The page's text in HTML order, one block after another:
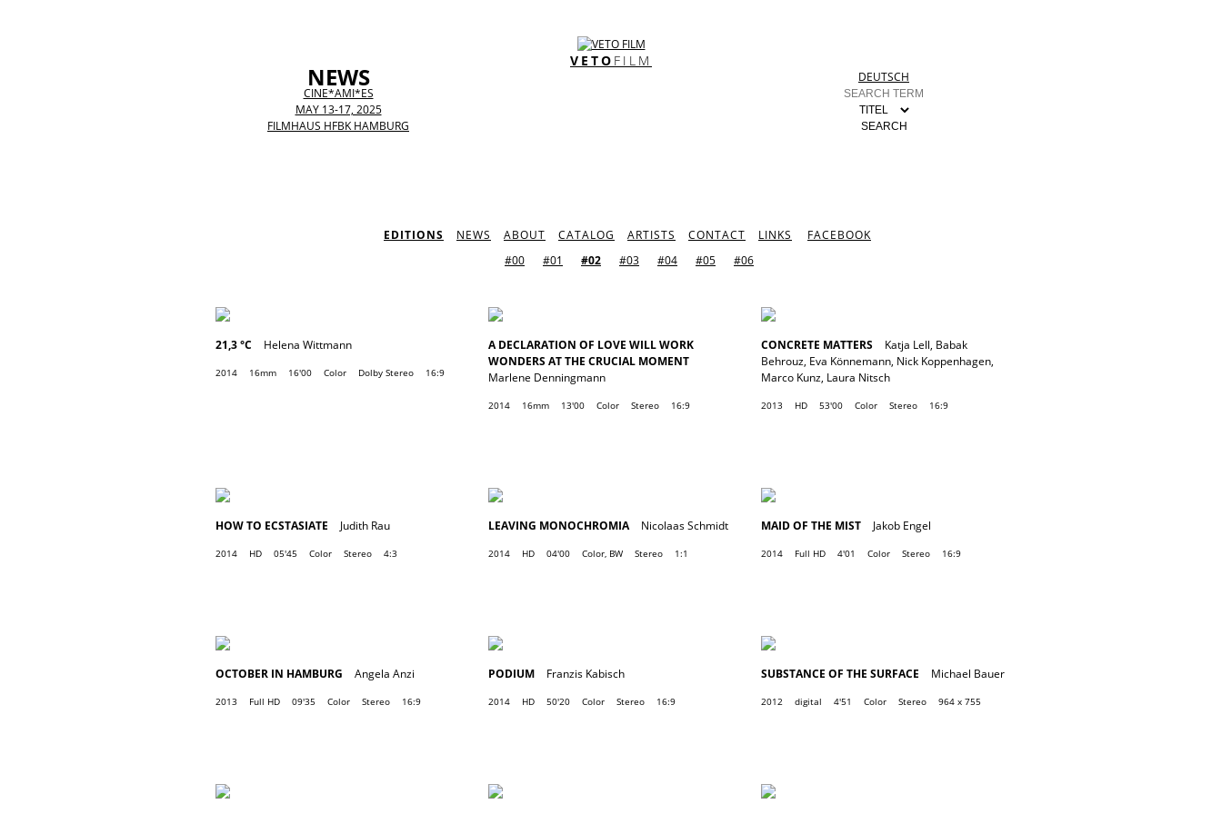
NEWS
CINE*AMI*ES
MAY 13-17, 2025
FILMHAUS HFBK HAMBURG
VETO FILM
DEUTSCH
EDITIONS NEWS ABOUT CATALOG ARTISTS CONTACT LINKS
FACEBOOK
#00
#01 #02 #03 #04 #05 #06
21,3 °C Helena Wittmann
2014 16mm 16'00 Color Dolby Stereo 16:9
A DECLARATION OF LOVE WILL WORK
WONDERS AT THE CRUCIAL MOMENT
Marlene Denningmann
2014 16mm 13'00 Color Stereo 16:9
CONCRETE MATTERS Katja Lell, Babak
Behrouz, Eva Könnemann, Nick Koppenhagen,
Marco Kunz, Laura Nitsch
2013 HD 53'00 Color Stereo 16:9
HOW TO ECSTASIATE Judith Rau
2014 HD 05'45 Color Stereo 4:3
LEAVING MONOCHROMIA Nicolaas Schmidt
2014 HD 04'00 Color, BW Stereo 1:1
MAID OF THE MIST Jakob Engel
2014 Full HD 4'01 Color Stereo 16:9
OCTOBER IN HAMBURG Angela Anzi
2013 Full HD 09'35 Color Stereo 16:9
PODIUM Franzis Kabisch
2014 HD 50'20 Color Stereo 16:9
SUBSTANCE OF THE SURFACE Michael Bauer
2012 digital 4'51 Color Stereo 964 x 755